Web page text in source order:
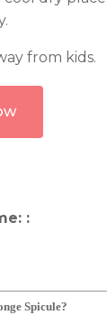
from kids.
Spicule?